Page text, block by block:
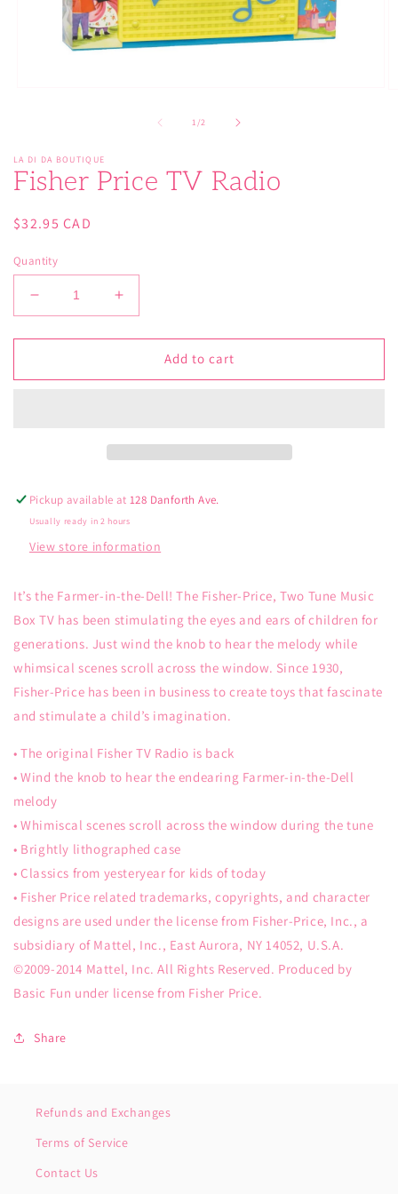
1/of2
LA DI DA BOUTIQUE
Fisher Price TV Radio
Regular
$32.95 CAD
Quantity
Decrease
quantity
for
Price
Increase
quantity
for
Price
Add to cart
Pickup available at128 Danforth Ave.
Usually ready in 2 hours
View store information
It’s the Farmer-in-the-Dell! The Fisher-Price, Two Tune Music
Box TV has been stimulating the eyes and ears of children for
generations. Just wind the knob to hear the melody while
whimsical scenes scroll across the window. Since 1930,
Fisher-Price has been in business to create toys that fascinate
and stimulate a child’s imagination.
• The original Fisher TV Radio is back
• Wind the knob to hear the endearing Farmer-in-the-Dell
melody
• Whimiscal scenes scroll across the window during the tune
• Brightly lithographed case
• Classics from yesteryear for kids of today
• Fisher Price related trademarks, copyrights, and character
designs are used under the license from Fisher-Price, Inc., a
subsidiary of Mattel, Inc., East Aurora, NY 14052, U.S.A.
©2009-2014 Mattel, Inc. All Rights Reserved. Produced by
Basic Fun under license from Fisher Price.
Share
Refunds and Exchanges
Terms of Service
Contact Us